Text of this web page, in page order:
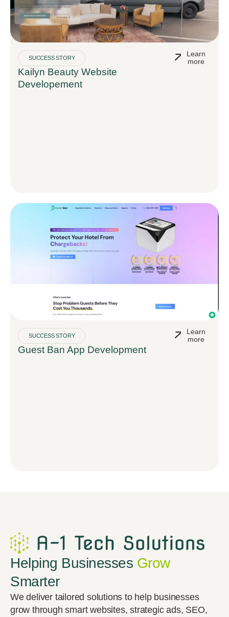
SUCCESS STORY
Kailyn Beauty Website
Developement
Learn
more
SUCCESS STORY
Guest Ban App Development
Learn
more
Helping Businesses Grow
Smarter
We deliver tailored solutions to help businesses
grow through smart websites, strategic ads, SEO,